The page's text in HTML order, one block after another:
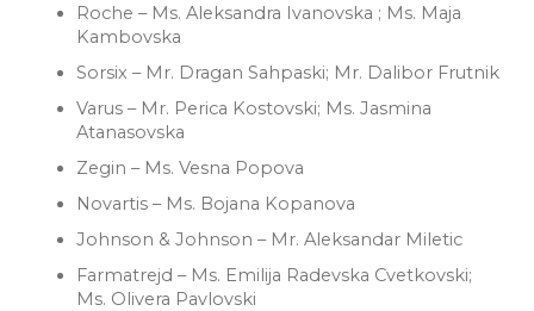
Roche – Ms. Aleksandra Ivanovska ; Ms. Maja
Kambovska
Sorsix – Mr. Dragan Sahpaski; Mr. Dalibor Frutnik
Varus – Mr. Perica Kostovski; Ms. Jasmina
Atanasovska
Zegin – Ms. Vesna Popova
Novartis – Ms. Bojana Kopanova
Johnson & Johnson – Mr. Aleksandar Miletic
Farmatrejd – Ms. Emilija Radevska Cvetkovski;
Ms. Olivera Pavlovski